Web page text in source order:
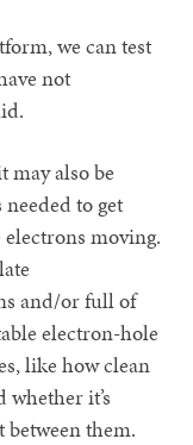
we can test
not
may also be
to get
moving.
and/or full of
electron-hole
like how clean
it’s
between them.